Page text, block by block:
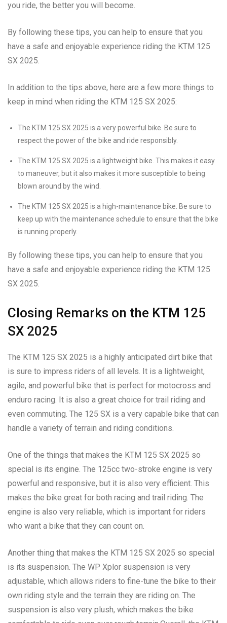
you ride, the better you will become.
By following these tips, you can help to ensure that you
have a safe and enjoyable experience riding the KTM 125
SX 2025.
In addition to the tips above, here are a few more things to
keep in mind when riding the KTM 125 SX 2025:
The KTM 125 SX 2025 is a very powerful bike. Be sure to
respect the power of the bike and ride responsibly.
The KTM 125 SX 2025 is a lightweight bike. This makes it easy
to maneuver, but it also makes it more susceptible to being
blown around by the wind.
The KTM 125 SX 2025 is a high-maintenance bike. Be sure to
keep up with the maintenance schedule to ensure that the bike
is running properly.
By following these tips, you can help to ensure that you
have a safe and enjoyable experience riding the KTM 125
SX 2025.
Closing Remarks on the KTM 125
SX 2025
The KTM 125 SX 2025 is a highly anticipated dirt bike that
is sure to impress riders of all levels. It is a lightweight,
agile, and powerful bike that is perfect for motocross and
enduro racing. It is also a great choice for trail riding and
even commuting. The 125 SX is a very capable bike that can
handle a variety of terrain and riding conditions.
One of the things that makes the KTM 125 SX 2025 so
special is its engine. The 125cc two-stroke engine is very
powerful and responsive, but it is also very efficient. This
makes the bike great for both racing and trail riding. The
engine is also very reliable, which is important for riders
who want a bike that they can count on.
Another thing that makes the KTM 125 SX 2025 so special
is its suspension. The WP Xplor suspension is very
adjustable, which allows riders to fine-tune the bike to their
own riding style and the terrain they are riding on. The
suspension is also very plush, which makes the bike